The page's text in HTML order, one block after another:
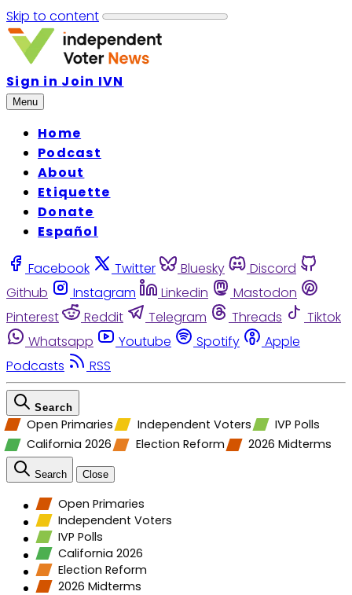
Skip to content
Sign in Join IVN
Menu
Home
Podcast
About
Etiquette
Donate
Español
Facebook Twitter Bluesky
Discord
Github
Instagram Linkedin
Mastodon
Pinterest
Reddit Telegram Threads
Tiktok
Whatsapp
Youtube Spotify
Apple
Podcasts
RSS
Search
Open Primaries Independent Voters
IVP Polls
California 2026
Election Reform 2026 Midterms
Search Close
Open Primaries
Independent Voters
IVP Polls
California 2026
Election Reform
2026 Midterms